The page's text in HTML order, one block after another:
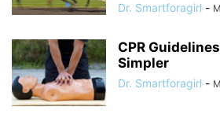
Dr. Smartforagirl -
CPR
Simpler
Dr. Smartforagirl -